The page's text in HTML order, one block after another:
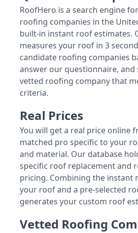
RoofHero is a search engine
roofing companies in the
built-in instant roof estimates.
measures your roof in 3
candidate roofing companies
answer our questionnaire, and
vetted roofing company that
criteria.
Real Prices
You will get a real price online
matched pro specific to your
and material. Our database
specific roof replacement and
pricing. Combining the instant
your roof and a pre-selected
generates your custom roof
Vetted Roofing